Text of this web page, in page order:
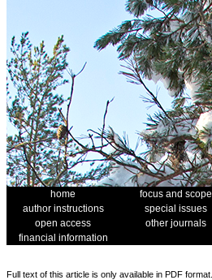
home focus and scope
author instructions
special issues
open access
other journals
financial information
Full text of this article is only available in PDF format.